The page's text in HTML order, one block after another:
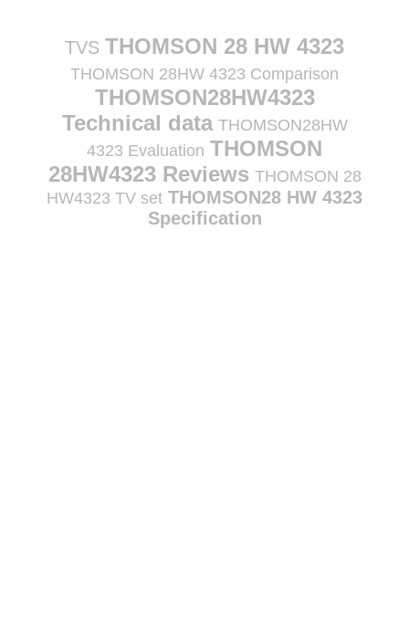
TVS THOMSON 28 HW 4323
THOMSON 28HW 4323 Comparison
THOMSON28HW4323
Technical data THOMSON28HW
4323 Evaluation THOMSON
28HW4323 Reviews THOMSON 28
HW4323 TV set THOMSON28 HW 4323
Specification